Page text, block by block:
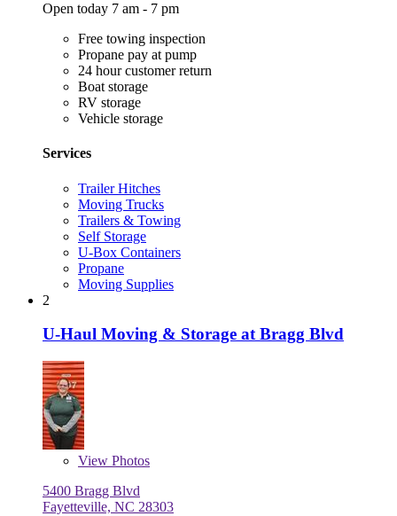
Open today 7 am - 7 pm
Free towing inspection
Propane pay at pump
24 hour customer return
Boat storage
RV storage
Vehicle storage
Services
Trailer Hitches
Moving Trucks
Trailers & Towing
Self Storage
U-Box Containers
Propane
Moving Supplies
2
U-Haul Moving & Storage at Bragg Blvd
View Photos
5400 Bragg Blvd
Fayetteville, NC 28303